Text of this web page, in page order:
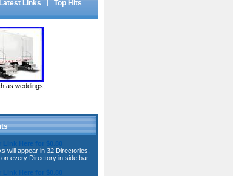
Latest Links | Top Hits
as weddings,
Link Here for $0.80
will appear in 32 Directories,
every Directory in side bar
Link Here for $0.80